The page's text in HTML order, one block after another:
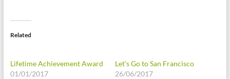
Related
Lifetime Achievement Award
01/01/2017
Let’s Go to San Francisco
26/06/2017